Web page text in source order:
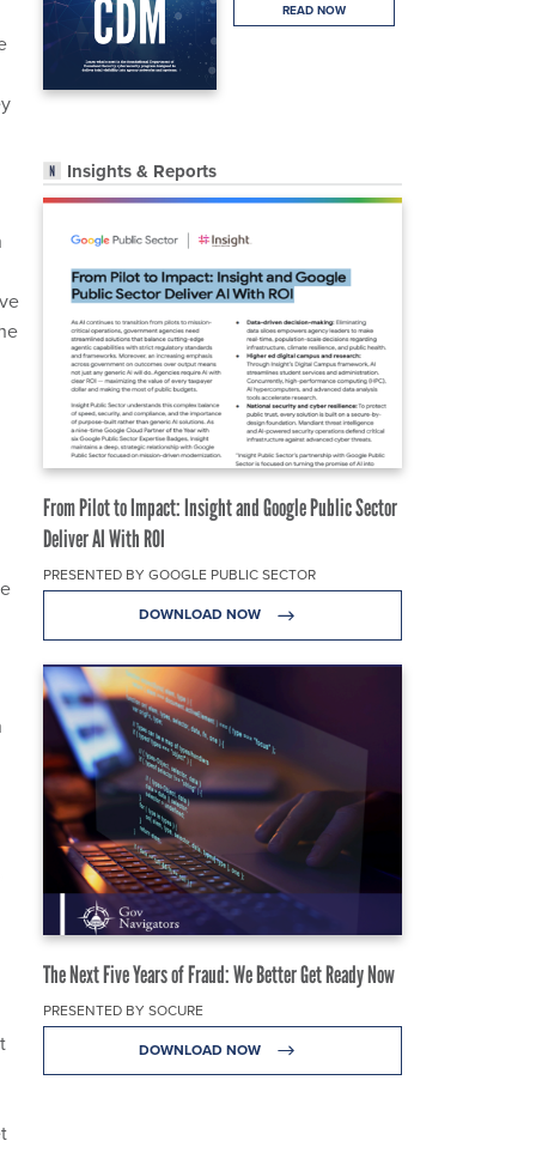
READ NOW
Insights & Reports
From Pilot to Impact: Insight and Google Public Sector
Deliver AI With ROI
PRESENTED BY GOOGLE PUBLIC SECTOR
DOWNLOAD NOW
The Next Five Years of Fraud: We Better Get Ready Now
PRESENTED BY SOCURE
DOWNLOAD NOW